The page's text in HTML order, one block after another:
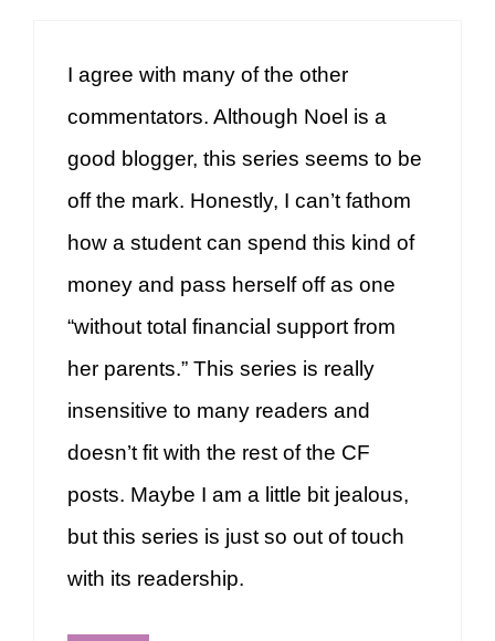
I agree with many of the other
commentators. Although Noel is a
good blogger, this series seems to be
off the mark. Honestly, I can’t fathom
how a student can spend this kind of
money and pass herself off as one
“without total financial support from
her parents.” This series is really
insensitive to many readers and
doesn’t fit with the rest of the CF
posts. Maybe I am a little bit jealous,
but this series is just so out of touch
with its readership.